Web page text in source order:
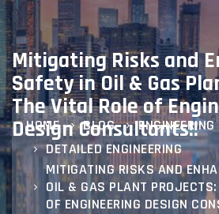
Mitigating Risks and
Safety in Oil & Gas
The Vital Role of
Design Consultants!!
HOME BLOG
DETAILED ENGINEERING
MITIGATING RISKS AND
OIL & GAS PLANT
OF ENGINEERING DESIGN